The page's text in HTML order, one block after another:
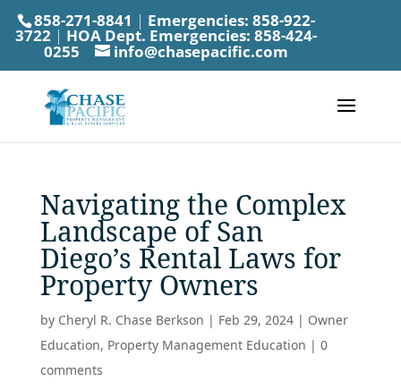
858-271-8841 | Emergencies: 858-922-
3722| HOA Dept. Emergencies: 858-424-
0255 info@chasepacific.com
Navigating the Complex
Landscape of San
Diego’s Rental Laws for
Property Owners
by Cheryl R. Chase Berkson | Feb 29, 2024| Owner
Education, Property Management Education | 0
comments